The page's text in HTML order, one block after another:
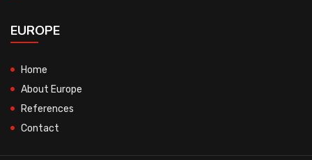
EUROPE
Home
About Europe
References
Contact